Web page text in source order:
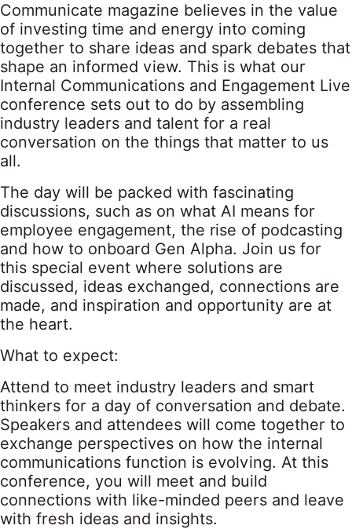
Communicate magazine believes in the value
of investing time and energy into coming
together to share ideas and spark debates that
shape an informed view. This is what our
Internal Communications and Engagement Live
conference sets out to do by assembling
industry leaders and talent for a real
conversation on the things that matter to us
all.
The day will be packed with fascinating
discussions, such as on what AI means for
employee engagement, the rise of podcasting
and how to onboard Gen Alpha. Join us for
this special event where solutions are
discussed, ideas exchanged, connections are
made, and inspiration and opportunity are at
the heart.
What to expect:
Attend to meet industry leaders and smart
thinkers for a day of conversation and debate.
Speakers and attendees will come together to
exchange perspectives on how the internal
communications function is evolving. At this
conference, you will meet and build
connections with like-minded peers and leave
with fresh ideas and insights.